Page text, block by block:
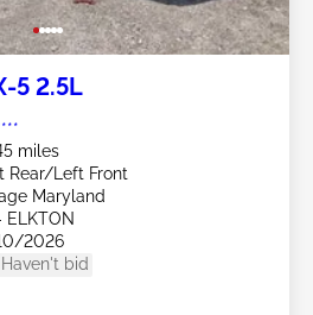
5 2.5L
miles
Rear/Left Front
Maryland
ELKTON
2026
bid